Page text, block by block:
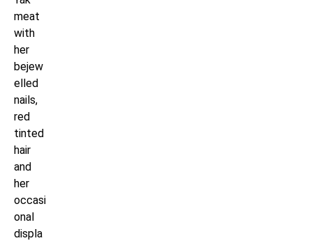
meat
with
her
bejew
elled
nails,
red
tinted
hair
and
her
occasi
onal
displa